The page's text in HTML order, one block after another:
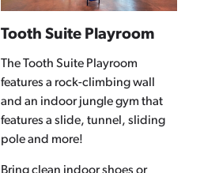
Tooth Suite Playroom
The Tooth Suite Playroom
features a rock-climbing wall
and an indoor jungle gym that
features a slide, tunnel, sliding
pole and more!